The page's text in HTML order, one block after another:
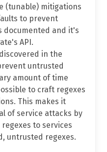
(tunable) mitigations
to prevent
documented and it's
API.
in the
untrusted
amount of time
to craft regexes
This makes it
of service attacks by
to services
untrusted regexes.